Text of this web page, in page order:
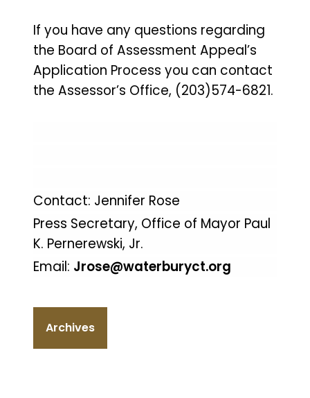
If you have any questions regarding
the Board of Assessment Appeal’s
Application Process you can contact
the Assessor’s Office, (203)574-6821.
Contact: Jennifer Rose
Press Secretary, Office of Mayor Paul
K. Pernerewski, Jr.
Email: Jrose@waterburyct.org
Archives